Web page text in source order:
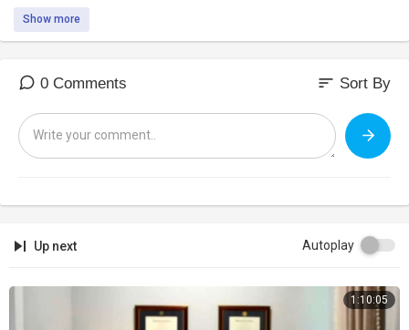
_________________________________
4pm-6pm at:https://banned.video
Support:https://infowarsstore.com
Show more
0 Comments sort Sort By
Up next Autoplay
1:10:05